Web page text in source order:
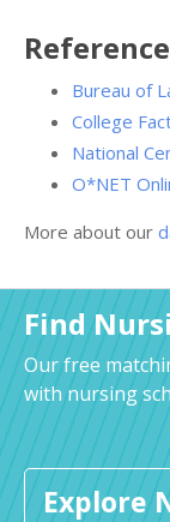
Bureau of
College
National
O*NET
More about our
Find
Our free
with nursing
Explore